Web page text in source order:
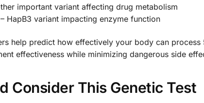
important variant affecting drug metabolism
HapB3 variant impacting enzyme function
help predict how effectively your body can
effectiveness while minimizing dangerous side
Consider This Genetic Test